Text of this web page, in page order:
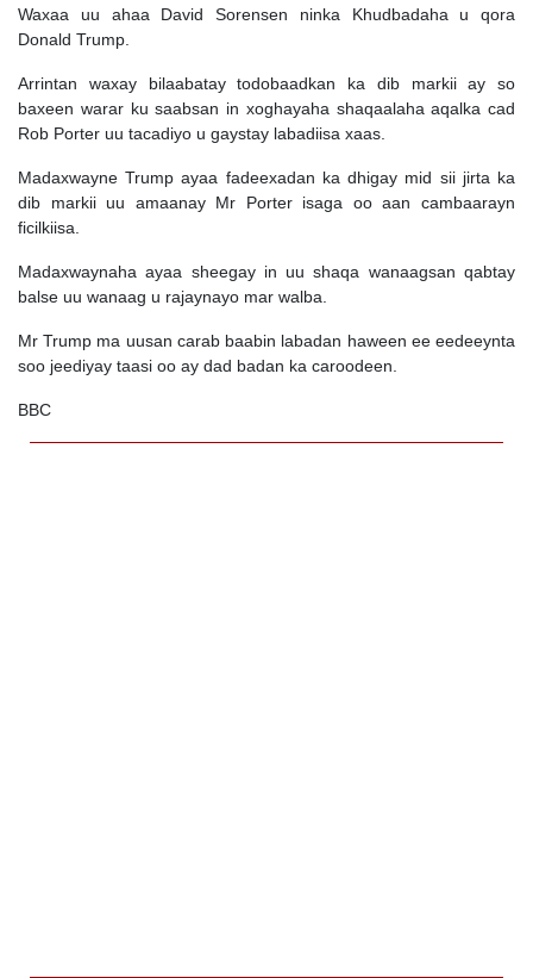
Waxaa uu ahaa David Sorensen ninka Khudbadaha u qora
Donald Trump.
Arrintan waxay bilaabatay todobaadkan ka dib markii ay so
baxeen warar ku saabsan in xoghayaha shaqaalaha aqalka cad
Rob Porter uu tacadiyo u gaystay labadiisa xaas.
Madaxwayne Trump ayaa fadeexadan ka dhigay mid sii jirta ka
dib markii uu amaanay Mr Porter isaga oo aan cambaarayn
ficilkiisa.
Madaxwaynaha ayaa sheegay in uu shaqa wanaagsan qabtay
balse uu wanaag u rajaynayo mar walba.
Mr Trump ma uusan carab baabin labadan haween ee eedeeynta
soo jeediyay taasi oo ay dad badan ka caroodeen.
BBC